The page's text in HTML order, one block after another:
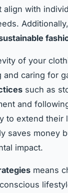
align with
of your
caring for
such as
and
to extend their
saves money
impact.
means